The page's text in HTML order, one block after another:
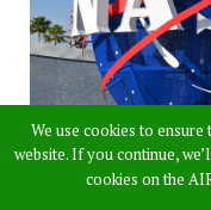
We use cookies to
website. If you continue,
cookies on the